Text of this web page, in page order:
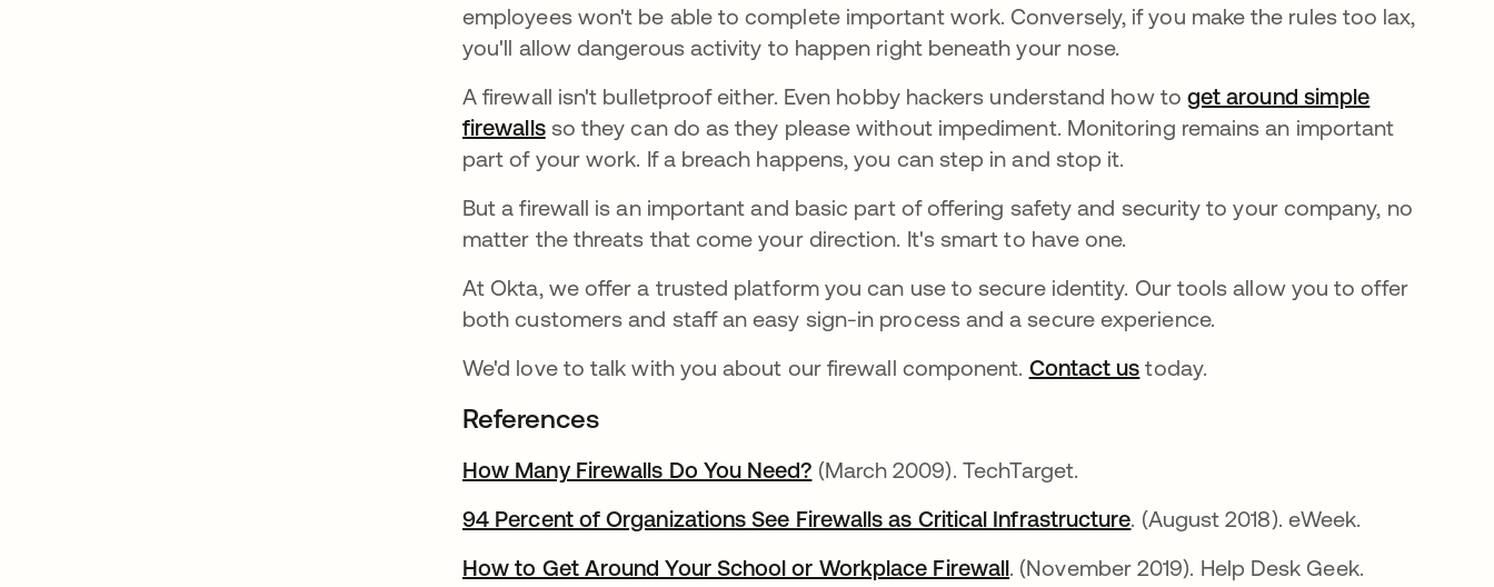
employees won't be able to complete important work. Conversely, if you make the rules too lax,
you'll allow dangerous activity to happen right beneath your nose.
A firewall isn't bulletproof either. Even hobby hackers understand how to get around simple
firewallsso they can do as they please without impediment. Monitoring remains an important
part of your work. If a breach happens, you can step in and stop it.
But a firewall is an important and basic part of offering safety and security to your company, no
matter the threats that come your direction. It's smart to have one.
At Okta, we offer a trusted platform you can use to secure identity. Our tools allow you to offer
both customers and staff an easy sign-in process and a secure experience.
We'd love to talk with you about our firewall component. Contact us today.
References
How Many Firewalls Do You Need? (March 2009). TechTarget.
94 Percent of Organizations See Firewalls as Critical Infrastructure. (August 2018). eWeek.
How to Get Around Your School or Workplace Firewall. (November 2019). Help Desk Geek.